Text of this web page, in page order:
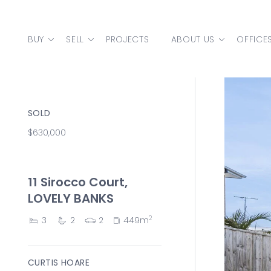
MAIN NAVIGATION
BUY SELL PROJECTS ABOUT US
SOLD
$630,000
11 Sirocco Court,
LOVELY BANKS
3 2 2 449m2
CURTIS HOARE